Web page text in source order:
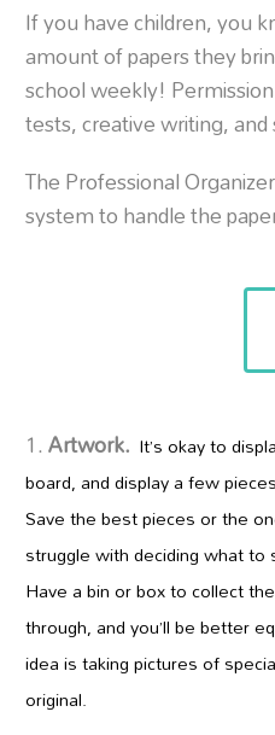
If you have children, you
amount of papers they
school weekly!
tests, creative writing,
The Professional
system to handle the
Artwork. It’s okay to
board, and display a few
Save the best pieces or the
strugglewith deciding what
Have a bin or box to collect
through, and you’ll be better
idea is taking pictures of
original.